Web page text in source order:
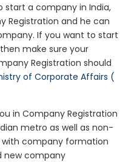
start a company in India,
Registration and he can
If you want to start
make sure your
Registration should
of Corporate Affairs (
in Company Registration
metro as well as non-
with company formation
new company